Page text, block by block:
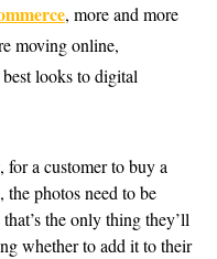
, more and more
moving online,
looks to digital
for a customer to buy a
photos need to be
the only thing they’ll
whether to add it to their